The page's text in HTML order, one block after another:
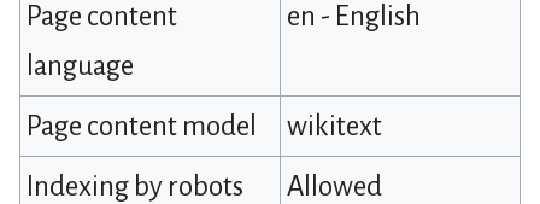
Page content
language
en - English
Page content model
wikitext
Indexing by robots
Allowed